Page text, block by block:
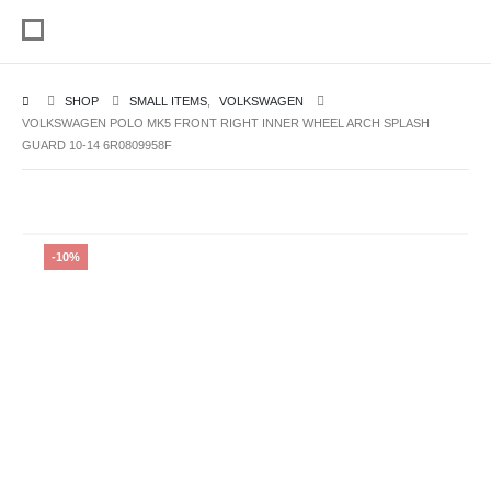
SHOP SMALL ITEMS
VOLKSWAGEN
VOLKSWAGEN POLO MK5 FRONT RIGHT INNER WHEEL ARCH SPLASH
GUARD 10-14 6R0809958F
-10%